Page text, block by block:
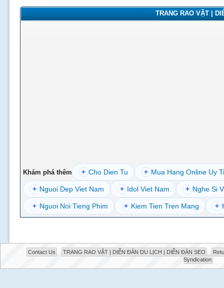
TRANG RAO VẶT |
Khám phá thêm + Cho Dien Tu + Mua Hang Online Uy
+ Nguoi Dep Viet Nam + Idol Viet Nam + Nghe Si
+ Nguoi Noi Tieng Phim + Kiem Tien Tren Mang +
Contact Us TRANG RAO VẶT | DIỄN ĐÀN DU LỊCH | DIỄN ĐÀN SEO
Syndication